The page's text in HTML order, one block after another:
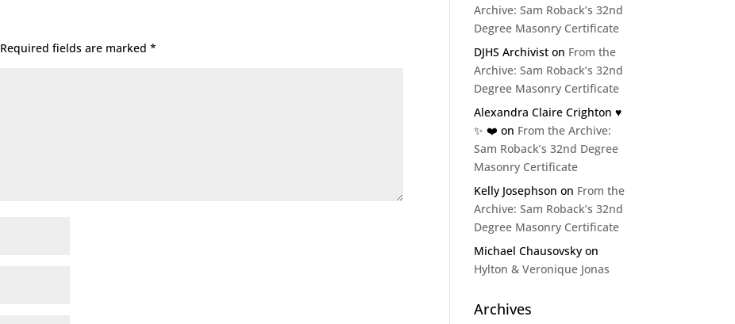
Required fields are marked*
Archive: Sam Roback’s 32nd
Degree Masonry Certificate
DJHS Archivist on From the
Archive: Sam Roback’s 32nd
Degree Masonry Certificate
Alexandra Claire Crighton ♥️
✨️ ❤️ on From the Archive:
Sam Roback’s 32nd Degree
Masonry Certificate
Kelly Josephson on From the
Archive: Sam Roback’s 32nd
Degree Masonry Certificate
Michael Chausovsky on
Hylton & Veronique Jonas
Archives